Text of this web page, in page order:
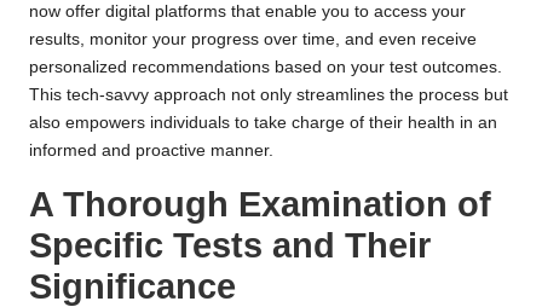
now offer digital platforms that enable you to access your
results, monitor your progress over time, and even receive
personalized recommendations based on your test outcomes.
This tech-savvy approach not only streamlines the process but
also empowers individuals to take charge of their health in an
informed and proactive manner.
A Thorough Examination of
Specific Tests and Their
Significance